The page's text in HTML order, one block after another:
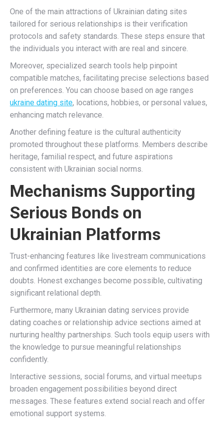
One of the main attractions of Ukrainian dating sites
tailored for serious relationships is their verification
protocols and safety standards. These steps ensure that
the individuals you interact with are real and sincere.
Moreover, specialized search tools help pinpoint
compatible matches, facilitating precise selections based
on preferences. You can choose based on age ranges
ukraine dating site, locations, hobbies, or personal values,
enhancing match relevance.
Another defining feature is the cultural authenticity
promoted throughout these platforms. Members describe
heritage, familial respect, and future aspirations
consistent with Ukrainian social norms.
Mechanisms Supporting
Serious Bonds on
Ukrainian Platforms
Trust-enhancing features like livestream communications
and confirmed identities are core elements to reduce
doubts. Honest exchanges become possible, cultivating
significant relational depth.
Furthermore, many Ukrainian dating services provide
dating coaches or relationship advice sections aimed at
nurturing healthy partnerships. Such tools equip users with
the knowledge to pursue meaningful relationships
confidently.
Interactive sessions, social forums, and virtual meetups
broaden engagement possibilities beyond direct
messages. These features extend social reach and offer
emotional support systems.